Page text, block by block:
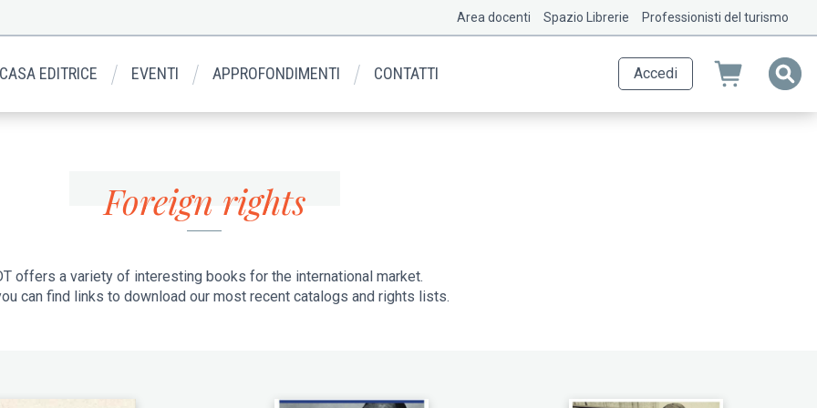
Area docenti Spazio Librerie Professionisti del turismo
EDITRICE EVENTI APPROFONDIMENTI CONTATTI Accedi
Foreign rights
offers a variety of interesting books for the international market.
can find links to download our most recent catalogs and rights lists.